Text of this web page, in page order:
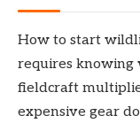
How to start
requires knowing
fieldcraft
expensive gear